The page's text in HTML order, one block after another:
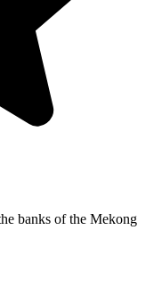
banks of the Mekong